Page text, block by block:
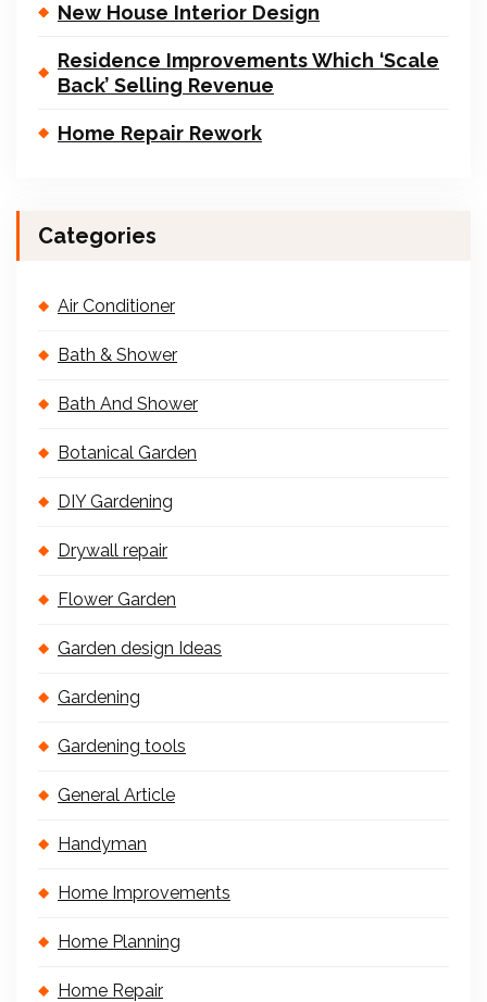
New House Interior Design
Residence Improvements Which ‘Scale
Back’ Selling Revenue
Home Repair Rework
Categories
Air Conditioner
Bath & Shower
Bath And Shower
Botanical Garden
DIY Gardening
Drywall repair
Flower Garden
Garden design Ideas
Gardening
Gardening tools
General Article
Handyman
Home Improvements
Home Planning
Home Repair